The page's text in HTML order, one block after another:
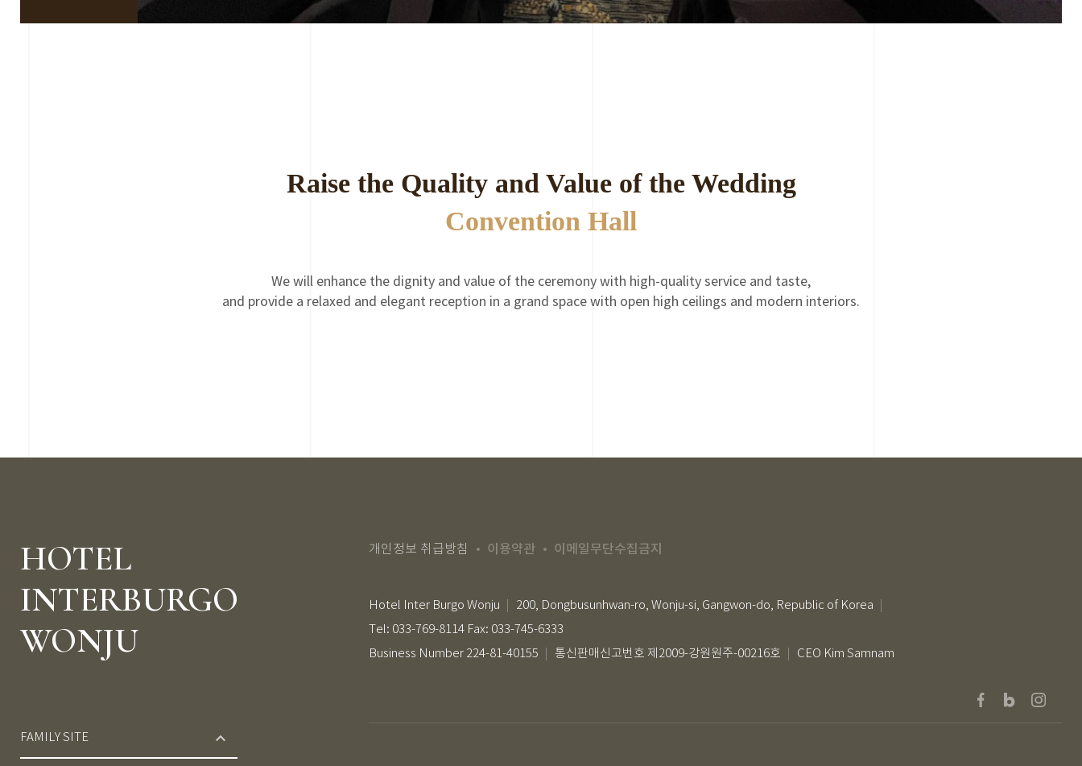
Raise the Quality and Value of the Wedding
Convention Hall
We will enhance the dignity and value of the ceremony with high-quality service and taste,
and provide a relaxed and elegant reception in a grand space with open high ceilings and modern interiors.
HOTEL
INTERBURGO
WONJU
FAMILY SITE
개인정보 취급방침 이용약관 이메일무단수집금지
Hotel Inter Burgo Wonju
200, Dongbusunhwan-ro, Wonju-si, Gangwon-do, Republic of Korea
Tel: 033-769-8114 Fax: 033-745-6333
Business Number 224-81-40155
통신판매신고번호 제2009-강원원주-00216호 CEO Kim Samnam